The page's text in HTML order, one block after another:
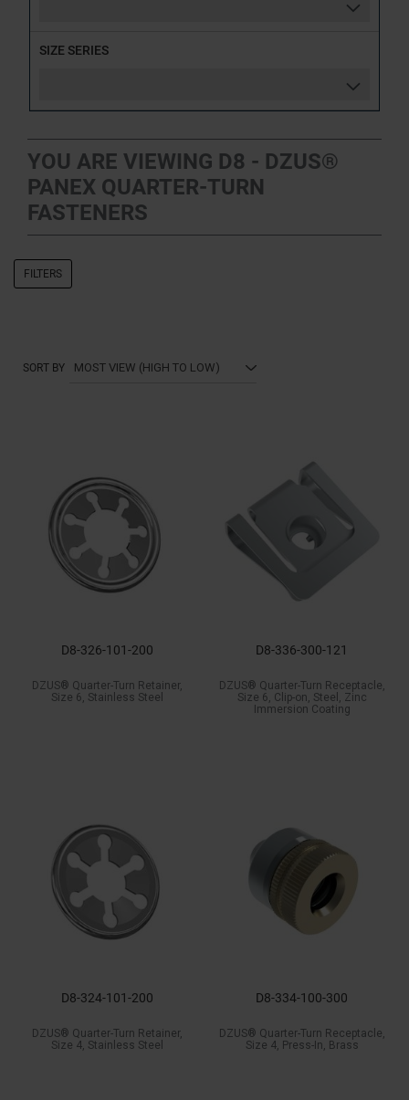
SIZE SERIES
YOU ARE VIEWING D8 - DZUS®
PANEX QUARTER-TURN
FASTENERS
SORT BY
D8-326-101-200
DZUS® Quarter-Turn Retainer,
Size 6, Stainless Steel
D8-336-300-121
DZUS® Quarter-Turn Receptacle,
Size 6, Clip-on, Steel, Zinc
Immersion Coating
D8-324-101-200
DZUS® Quarter-Turn Retainer,
Size 4, Stainless Steel
D8-334-100-300
DZUS® Quarter-Turn Receptacle,
Size 4, Press-In, Brass
FILTERS